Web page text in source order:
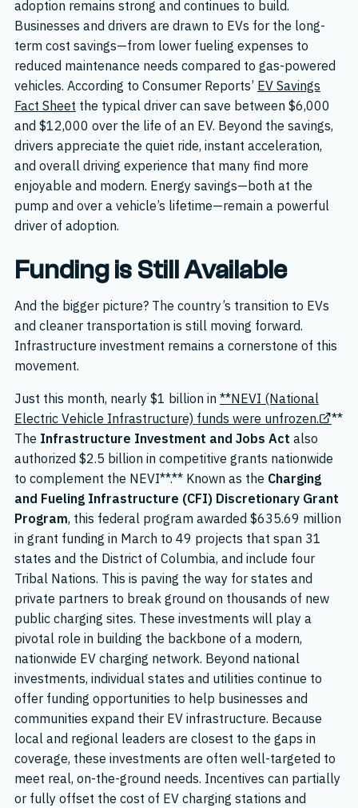
adoption remains strong and continues to build.
Businesses and drivers are drawn to EVs for the long-
term cost savings—from lower fueling expenses to
reduced maintenance needs compared to gas-powered
vehicles. According to Consumer Reports’ EV Savings
Fact Sheet the typical driver can save between $6,000
and $12,000 over the life of an EV. Beyond the savings,
drivers appreciate the quiet ride, instant acceleration,
and overall driving experience that many find more
enjoyable and modern. Energy savings—both at the
pump and over a vehicle’s lifetime—remain a powerful
driver of adoption.
Funding is Still Available
And the bigger picture? The country’s transition to EVs
and cleaner transportation is still moving forward.
Infrastructure investment remains a cornerstone of this
movement.
Just this month, nearly $1 billion in **NEVI (National
Electric Vehicle Infrastructure) funds were unfrozen.
**
The Infrastructure Investment and Jobs Act also
authorized $2.5 billion in competitive grants nationwide
to complement the NEVI**.** Known as the Charging
and Fueling Infrastructure (CFI) Discretionary Grant
Program, this federal program awarded $635.69 million
in grant funding in March to 49 projects that span 31
states and the District of Columbia, and include four
Tribal Nations. This is paving the way for states and
private partners to break ground on thousands of new
public charging sites. These investments will play a
pivotal role in building the backbone of a modern,
nationwide EV charging network. Beyond national
investments, individual states and utilities continue to
offer funding opportunities to help businesses and
communities expand their EV infrastructure. Because
local and regional leaders are closest to the gaps in
coverage, these investments are often well-targeted to
meet real, on-the-ground needs. Incentives can partially
or fully offset the cost of EV charging stations and